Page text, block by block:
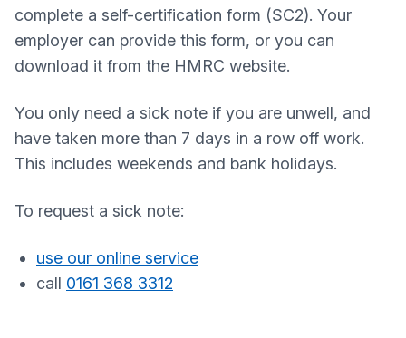
complete a self-certification form (SC2). Your
employer can provide this form, or you can
download it from the HMRC website.
You only need a sick note if you are unwell, and
have taken more than 7 days in a row off work.
This includes weekends and bank holidays.
To request a sick note:
use our online service
call 0161 368 3312